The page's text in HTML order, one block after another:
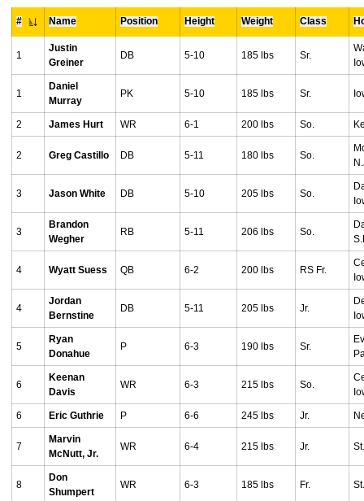
#
Jersey Number
Name Position Height Weight Class
1
Justin
Greiner
DB 5-10 185 lbs Sr.
1
Daniel
Murray
PK 5-10 185 lbs Sr.
2 James Hurt WR 6-1 200 lbs So.
2 Greg Castillo DB 5-11 180 lbs So.
3 Jason White DB 5-10 205 lbs So.
3
Brandon
Wegher
RB 5-11 206 lbs So.
4 Wyatt Suess QB 6-2 200 lbs RS Fr.
4
Jordan
Bernstine
DB 5-11 205 lbs Jr.
5
Ryan
Donahue
P 6-3 190 lbs Sr.
6
Keenan
Davis
WR 6-3 215 lbs So.
6 Eric Guthrie P 6-6 245 lbs Jr.
7
Marvin
McNutt, Jr.
WR 6-4 215 lbs Jr.
8
Don
Shumpert
WR 6-3 185 lbs Fr.